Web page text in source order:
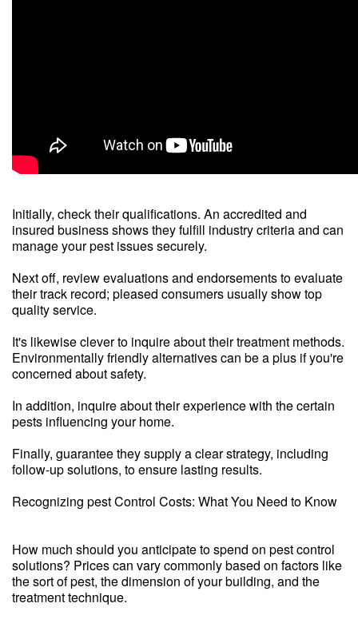
Initially, check their qualifications. An accredited and
insured business shows they fulfill industry criteria and can
manage your pest issues securely.
Next off, review evaluations and endorsements to evaluate
their track record; pleased consumers usually show top
quality service.
It's likewise clever to inquire about their treatment methods.
Environmentally friendly alternatives can be a plus if you're
concerned about safety.
In addition, inquire about their experience with the certain
pests influencing your home.
Finally, guarantee they supply a clear strategy, including
follow-up solutions, to ensure lasting results.
Recognizing pest Control Costs: What You Need to Know
How much should you anticipate to spend on pest control
solutions? Prices can vary commonly based on factors like
the sort of pest, the dimension of your building, and the
treatment technique.